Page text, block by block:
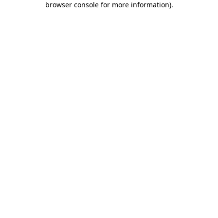
browser console for more information).